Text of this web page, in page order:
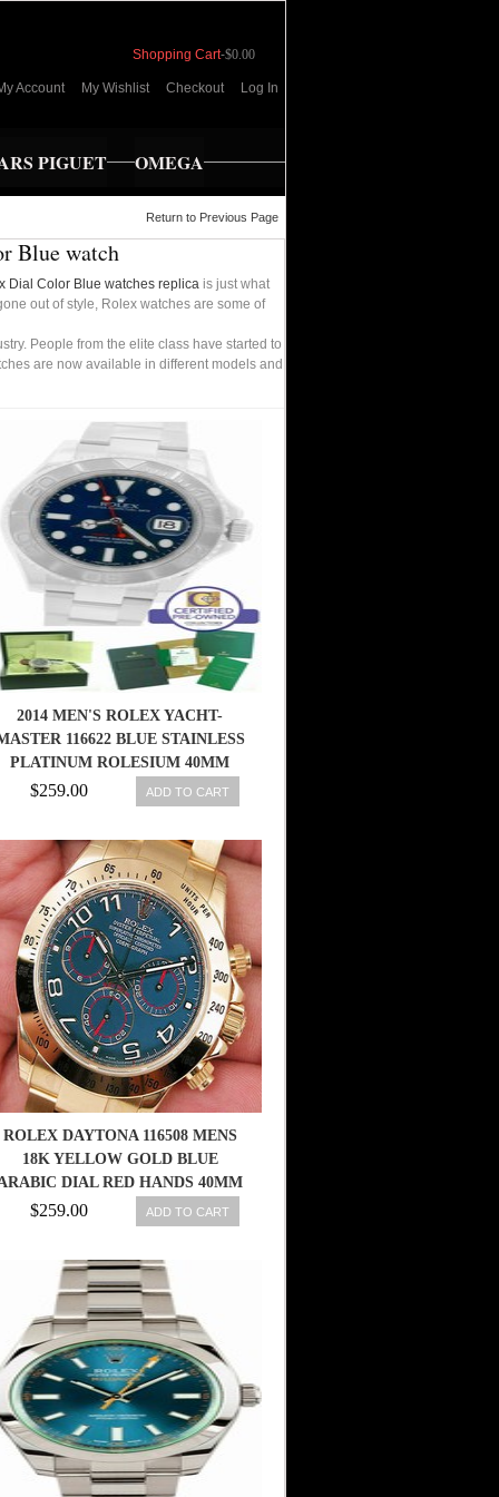
Shopping Cart-$0.00
Account My Wishlist Checkout Log In
PIGUET OMEGA
Return to Previous Page
Blue watch
Dial Color Blue watches replica is just what
out of style, Rolex watches are some of
People from the elite class have started to
are now available in different models and
2014 MEN'S ROLEX YACHT-
116622 BLUE STAINLESS
PLATINUM ROLESIUM 40MM
WATCH 845960048552
$259.00 ADD TO CART
ROLEX DAYTONA 116508 MENS
18K YELLOW GOLD BLUE
DIAL RED HANDS 40MM
$259.00 ADD TO CART